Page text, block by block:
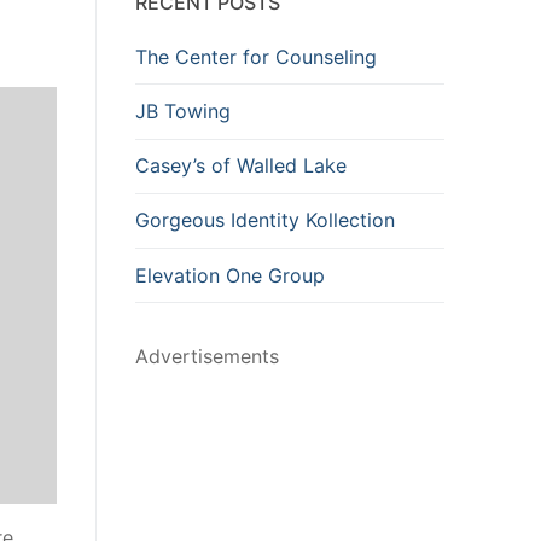
The Center for Counseling
JB Towing
Casey’s of Walled Lake
Gorgeous Identity Kollection
Elevation One Group
Advertisements